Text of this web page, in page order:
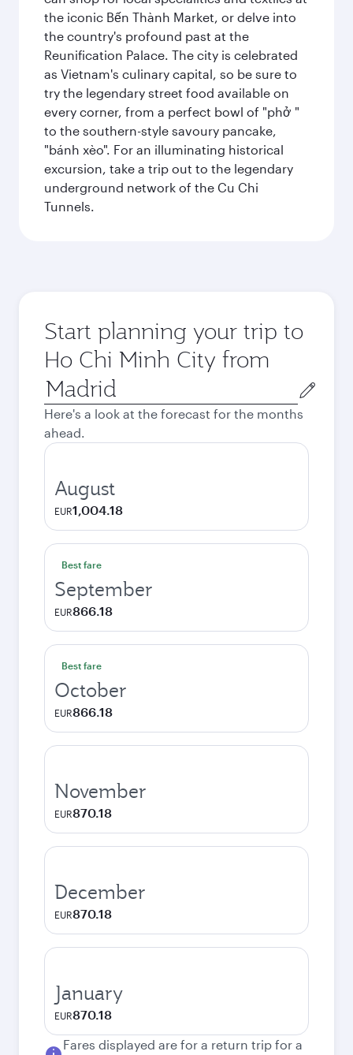
the iconic Bến Thành Market, or delve into
the country's profound past at the
Reunification Palace. The city is celebrated
as Vietnam's culinary capital, so be sure to
try the legendary street food available on
every corner, from a perfect bowl of "phở "
to the southern-style savoury pancake,
"bánh xèo". For an illuminating historical
excursion, take a trip out to the legendary
underground network of the Cu Chi
Tunnels.
Start planning your trip to
Ho Chi Minh City from
Origin
city
Here's a look at the forecast for the months
ahead.
August
EUR1,004.18
Best fare
September
EUR866.18
Best fare
October
EUR866.18
November
EUR870.18
December
EUR870.18
January
EUR870.18
Fares displayed are for a return trip for a